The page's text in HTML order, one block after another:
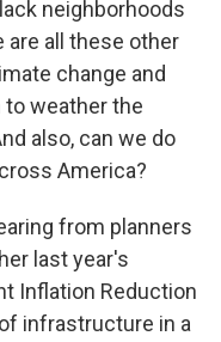
neighborhoods
are all these other
change and
weather the
also, can we do
America?
from planners
last year's
Inflation Reduction
infrastructure in a